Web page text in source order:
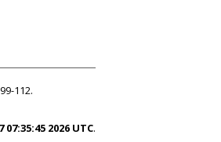
112.
07:35:45 2026 UTC.